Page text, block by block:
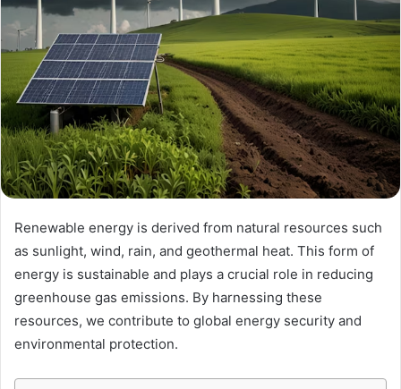
Renewable energy is derived from natural resources such
as sunlight, wind, rain, and geothermal heat. This form of
energy is sustainable and plays a crucial role in reducing
greenhouse gas emissions. By harnessing these
resources, we contribute to global energy security and
environmental protection.